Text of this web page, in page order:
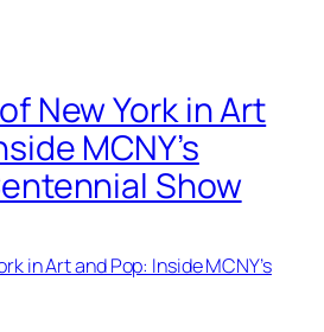
New York in Art
MCNY’s
Show
in Art and Pop: Inside MCNY’s